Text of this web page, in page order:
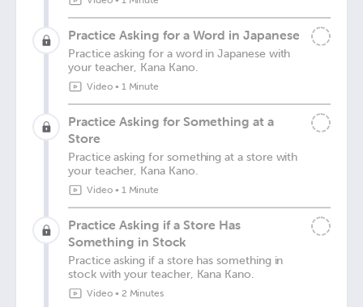
Practice Asking for a Word in Japanese
Practice asking for a word in Japanese with
your teacher, Kana Kano.
Video• 1 Minute
Practice Asking for Something at a
Store
Practice asking for something at a store with
your teacher, Kana Kano.
Video• 1 Minute
Practice Asking if a Store Has
Something in Stock
Practice asking if a store has something in
stock with your teacher, Kana Kano.
Video• 2 Minutes